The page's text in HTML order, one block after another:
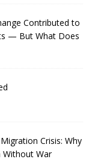
Contributed to
— But What Does
Crisis: Why
Without War